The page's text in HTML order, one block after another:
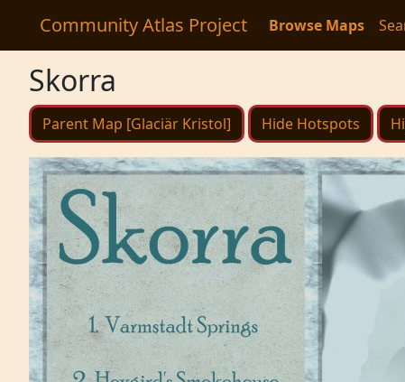
Community Atlas Project Browse Maps
Skorra
Parent Map [Glaciär Kristol] Hide Hotspots